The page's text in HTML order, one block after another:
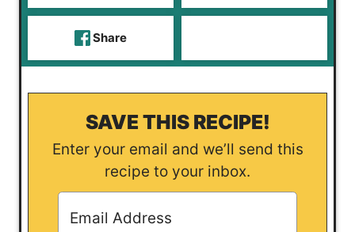
Share
SAVE THIS RECIPE!
Enter your email and we’ll send this
recipe to your inbox.